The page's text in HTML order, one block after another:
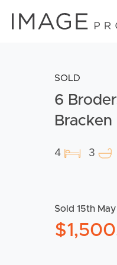
SOLD
6
4 3
Sold 15th